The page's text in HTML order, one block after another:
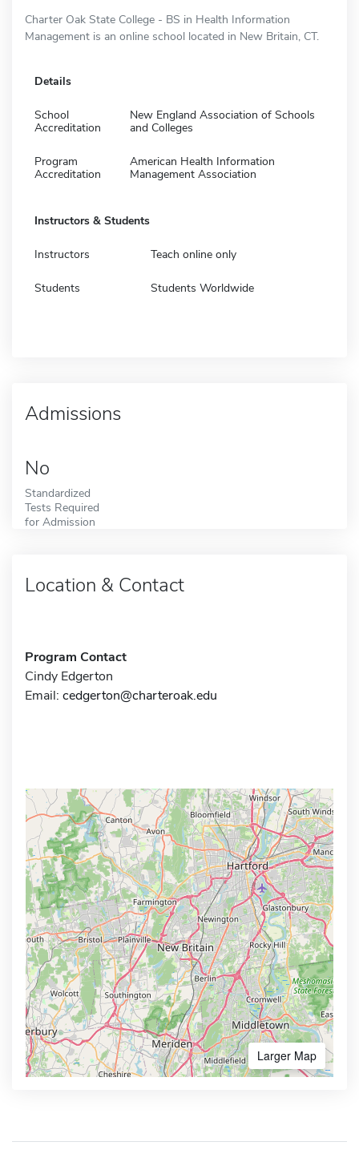
Charter Oak State College - BS in Health Information
Management is an online school located in New Britain, CT.
Details
School
Accreditation
New England Association of Schools
and Colleges
Program
Accreditation
American Health Information
Management Association
Instructors & Students
Instructors Teach online only
Students Students Worldwide
Admissions
No
Standardized
Tests Required
for Admission
Location & Contact
Program Contact
Cindy Edgerton
Email: cedgerton@charteroak.edu
Larger Map